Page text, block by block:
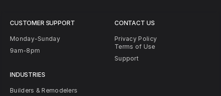
CUSTOMER SUPPORT
Monday-Sunday
9am-8pm
INDUSTRIES
Builders & Remodelers
CONTACT US
Privacy Policy
Terms of Use
Support